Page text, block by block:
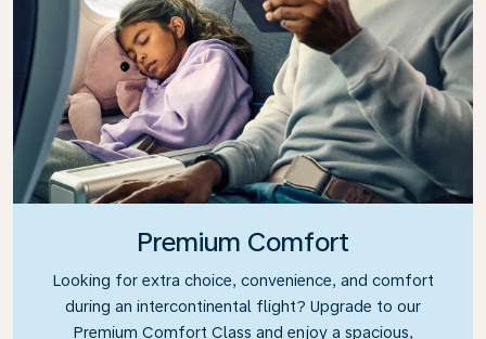
Premium Comfort
Looking for extra choice, convenience, and comfort
during an intercontinental flight? Upgrade to our
Premium Comfort Class and enjoy a spacious,